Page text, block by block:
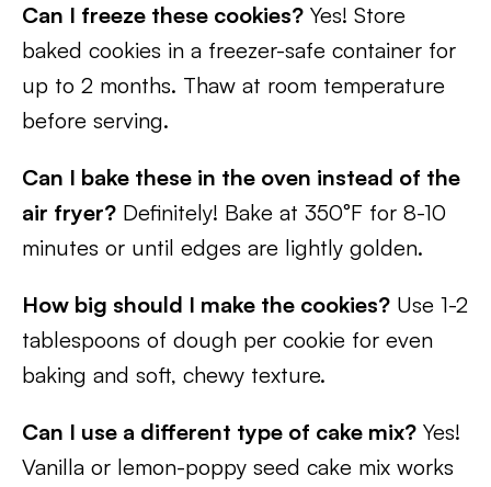
Can I freeze these cookies? Yes! Store
baked cookies in a freezer-safe container for
up to 2 months. Thaw at room temperature
before serving.
Can I bake these in the oven instead of the
air fryer? Definitely! Bake at 350°F for 8-10
minutes or until edges are lightly golden.
How big should I make the cookies? Use 1-2
tablespoons of dough per cookie for even
baking and soft, chewy texture.
Can I use a different type of cake mix? Yes!
Vanilla or lemon-poppy seed cake mix works